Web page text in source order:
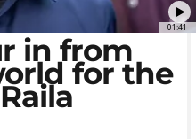
01:41
in from
for the